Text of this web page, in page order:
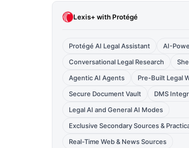
Lexis+ with Protégé
Protégé AI Legal Assistant
AI-
Conversational Legal Research
Agentic AI Agents
Pre-Built Legal
Secure Document Vault
DMS
Legal AI and General AI Modes
Exclusive Secondary Sources &
Real-Time Web & News Sources